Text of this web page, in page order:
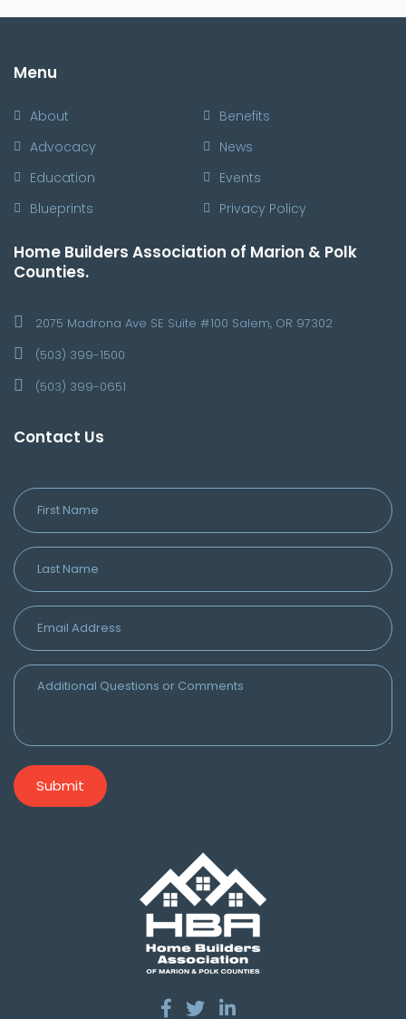
Menu
About
Benefits
Advocacy
News
Education
Events
Blueprints
Privacy Policy
Home Builders Association of Marion & Polk
Counties.
2075 Madrona Ave SE Suite #100 Salem, OR 97302
(503) 399-1500
(503) 399-0651
Contact Us